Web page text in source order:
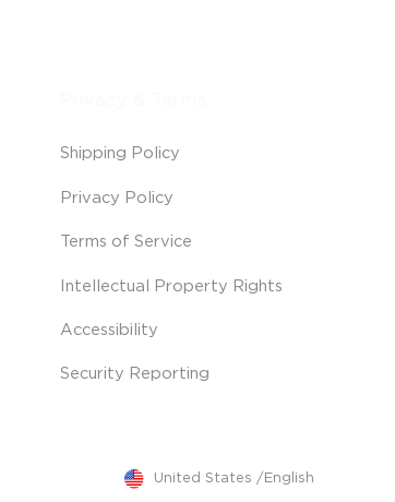
Shipping Policy
Privacy Policy
Terms of Service
Intellectual Property Rights
Accessibility
Security Reporting
United States / English